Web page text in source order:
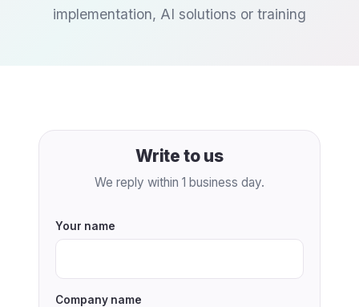
implementation, AI solutions or training
Write to us
We reply within 1 business day.
Your name
Company name